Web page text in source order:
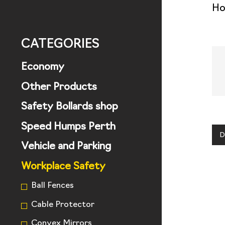
CATEGORIES
Economy
Other Products
Safety Bollards shop
Speed Humps Perth
Vehicle and Parking
Workplace Safety
Ball Fences
Cable Protector
D